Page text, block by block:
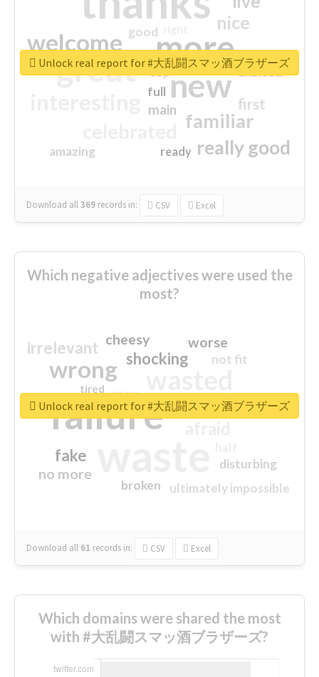
more
great new
welcome
familiar
really good
nice
first
excited
main
amazing
good
top
full
ready
Download all369 records in: CSV Excel
Unlock real report for #大乱闘スマッ酒ブラザーズ
Which negative adjectives were used the
most?
failure
wrong
sorry
shocking
irrelevant
fake
worse
no more
crap
cheesy
ultimately impossible
not fit
disturbing
closed
broken
tired
Download all 61 records in: CSV Excel
Unlock real report for #大乱闘スマッ酒ブラザーズ
Which domains were shared the most
with #大乱闘スマッ酒ブラザーズ?